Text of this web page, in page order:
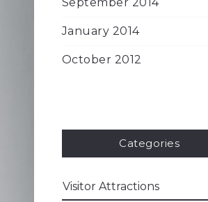
January 2014
October 2012
Categories